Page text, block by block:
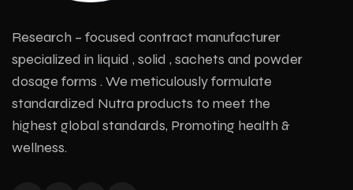
Research – focused contract manufacturer
specialized in liquid , solid , sachets and powder
dosage forms . We meticulously formulate
standardized Nutra products to meet the
highest global standards, Promoting health &
wellness.